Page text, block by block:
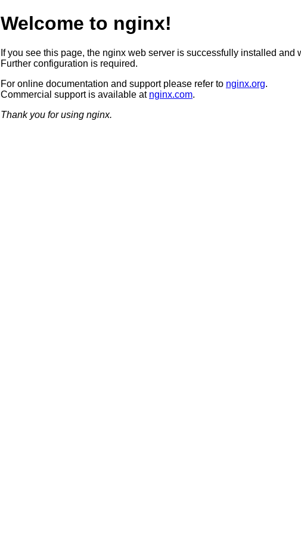
Welcome to nginx!
If you see this page, the nginx web server is successfully installed and
Further configuration is required.
For online documentation and support please refer to nginx.org.
Commercial support is available at nginx.com.
Thank you for using nginx.